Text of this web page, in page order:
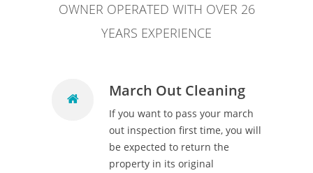
OWNER OPERATED WITH OVER 26
YEARS EXPERIENCE
March Out Cleaning
If you want to pass your march
out inspection first time, you will
be expected to return the
property in its original